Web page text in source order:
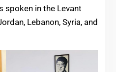
spoken in the Levant
Lebanon, Syria, and